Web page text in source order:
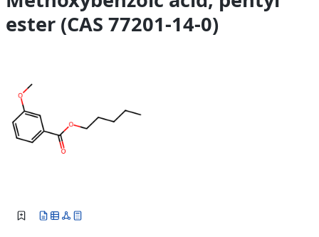
ester (CAS 77201-14-0)